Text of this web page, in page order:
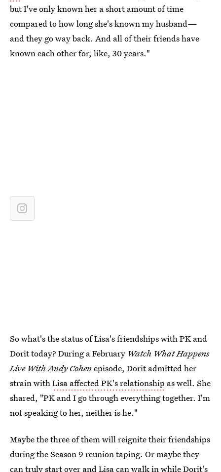
but I've only known her a short amount of time
compared to how long she's known my husband—
and they go way back. And all of their friends have
known each other for, like, 30 years."
So what's the status of Lisa's friendships with PK and
Dorit today? During a February Watch What Happens
Live With Andy Cohenepisode, Dorit admitted her
strain withLisa affected PK's relationship as well. She
shared, "PK and I go through everything together. I'm
not speaking to her, neither is he."
Maybe the three of them will reignite their friendships
during the Season 9 reunion taping. Or maybe they
can truly start over and Lisa can walk in while Dorit's